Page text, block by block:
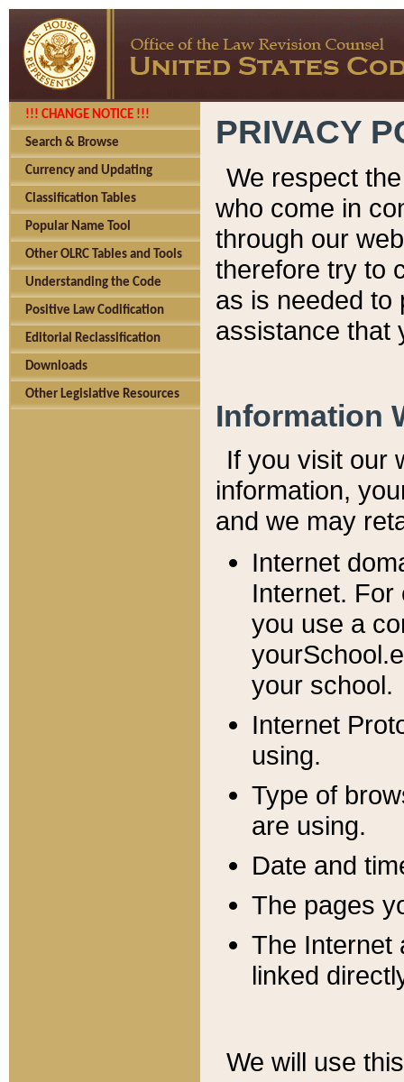
!!! CHANGE NOTICE !!!
Search & Browse
Currency and Updating
Classification Tables
Popular Name Tool
Other OLRC Tables and Tools
Understanding the Code
Positive Law Codification
Editorial Reclassification
Downloads
Other Legislative Resources
PRIVACY
We respect
who come in
through our
therefore try to
as is needed to
assistance that
Information
If you visit our
information, y
and we may
Internet
Internet. For
you use a
your school.
Internet
using.
Type of
are using.
Date and
The pages
The Internet
linked
We will use